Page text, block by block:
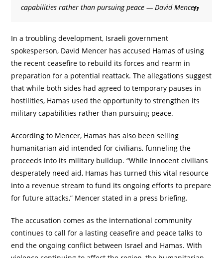
capabilities rather than pursuing peace — David Mencer
In a troubling development, Israeli government
spokesperson, David Mencer has accused Hamas of using
the recent ceasefire to rebuild its forces and rearm in
preparation for a potential reattack. The allegations suggest
that while both sides had agreed to temporary pauses in
hostilities, Hamas used the opportunity to strengthen its
military capabilities rather than pursuing peace.
According to Mencer, Hamas has also been selling
humanitarian aid intended for civilians, funneling the
proceeds into its military buildup. “While innocent civilians
desperately need aid, Hamas has turned this vital resource
into a revenue stream to fund its ongoing efforts to prepare
for future attacks,” Mencer stated in a press briefing.
The accusation comes as the international community
continues to call for a lasting ceasefire and peace talks to
end the ongoing conflict between Israel and Hamas. With